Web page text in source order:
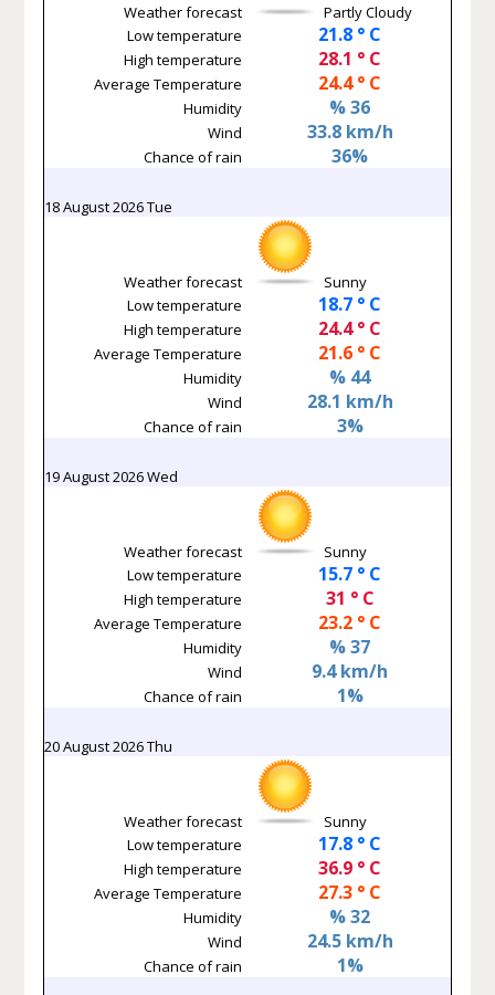
Weather forecast
Partly Cloudy
Low temperature
21.8 ° C
High temperature 28.1 ° C
Average Temperature 24.4 ° C
Humidity % 36
Wind 33.8 km/h
Chance of rain 36%
18 August 2026 Tue
Weather forecast
Sunny
Low temperature
18.7 ° C
High temperature 24.4 ° C
Average Temperature 21.6 ° C
Humidity % 44
Wind 28.1 km/h
Chance of rain 3%
19 August 2026 Wed
Weather forecast
Sunny
Low temperature
15.7 ° C
High temperature 31 ° C
Average Temperature 23.2 ° C
Humidity % 37
Wind 9.4 km/h
Chance of rain 1%
20 August 2026 Thu
Weather forecast
Sunny
Low temperature
17.8 ° C
High temperature 36.9 ° C
Average Temperature 27.3 ° C
Humidity % 32
Wind 24.5 km/h
Chance of rain 1%